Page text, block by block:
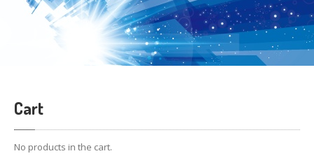
Cart
No products in the cart.